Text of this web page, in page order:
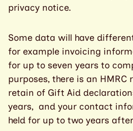
privacy notice.
Some data will have
for example invoicing
for up to seven years to
purposes, there is an
retain of Gift Aid
years, and your contact
held for up to two years